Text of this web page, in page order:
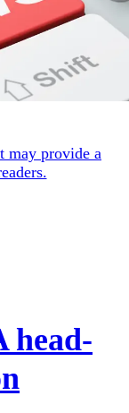
may provide a
head-